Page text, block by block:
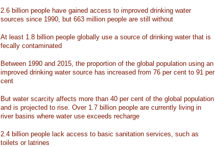
2.6 billion people have gained access to improved drinking water
sources since 1990, but 663 million people are still without
At least 1.8 billion people globally use a source of drinking water that is
fecally contaminated
Between 1990 and 2015, the proportion of the global population using an
improved drinking water source has increased from 76 per cent to 91 per
cent
But water scarcity affects more than 40 per cent of the global population
and is projected to rise. Over 1.7 billion people are currently living in
river basins where water use exceeds recharge
2.4 billion people lack access to basic sanitation services, such as
toilets or latrines